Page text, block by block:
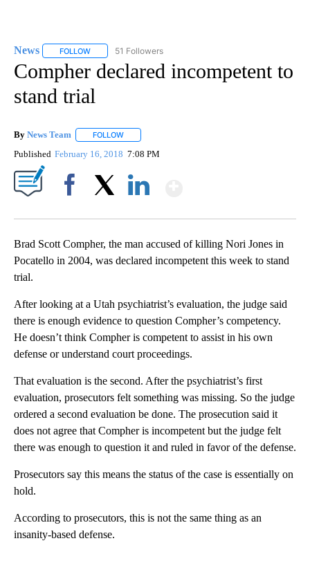
News FOLLOW FOLLOW "NEWS" TO RECEIVE NOTIFICATIONS ABOUT
51 Followers
Compher declared incompetent to
stand trial
By News Team FOLLOW
Published February 16, 2018 7:08 PM
Brad Scott Compher, the man accused of killing Nori Jones in
Pocatello in 2004, was declared incompetent this week to stand
trial.
After looking at a Utah psychiatrist’s evaluation, the judge said
there is enough evidence to question Compher’s competency.
He doesn’t think Compher is competent to assist in his own
defense or understand court proceedings.
That evaluation is the second. After the psychiatrist’s first
evaluation, prosecutors felt something was missing. So the judge
ordered a second evaluation be done. The prosecution said it
does not agree that Compher is incompetent but the judge felt
there was enough to question it and ruled in favor of the defense.
Prosecutors say this means the status of the case is essentially on
hold.
According to prosecutors, this is not the same thing as an
insanity-based defense.